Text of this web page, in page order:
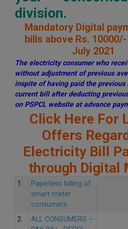
division.
Mandatory Digital
bills above Rs.
July 2021
The electricity consumer who
without adjustment of previous
inspite of having paid the previous
current bill after deducting
on PSPCL website at advance
Click Here For
Offers
Electricity Bill
through Digital
1.
Paperless billing of
smart meter
consumers
2.
ALL CONSUMERS –